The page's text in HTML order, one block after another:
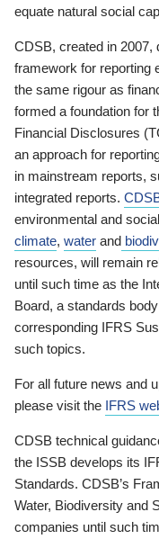
equate natural social
CDSB, created in 2007,
framework for reporting
the same rigour as
formed a foundation for
Financial Disclosures
an approach for
in mainstream reports,
integrated reports.
environmental and
climate, water and
resources, will remain
until such time as the
Board, a standards
corresponding IFRS
such topics.
For all future news and
please visit the IFRS
CDSB technical
the ISSB develops its
Standards. CDSB’s
Water, Biodiversity and
companies until such